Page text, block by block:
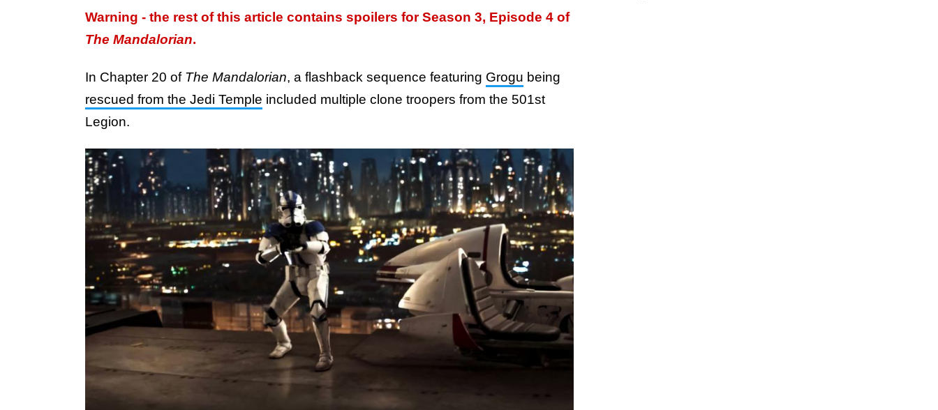
Warning - the rest of this article contains spoilers for Season 3, Episode 4 of
The Mandalorian.
In Chapter 20 of The Mandalorian, a flashback sequence featuring Grogu being
rescued from the Jedi Temple included multiple clone troopers from the 501st
Legion.